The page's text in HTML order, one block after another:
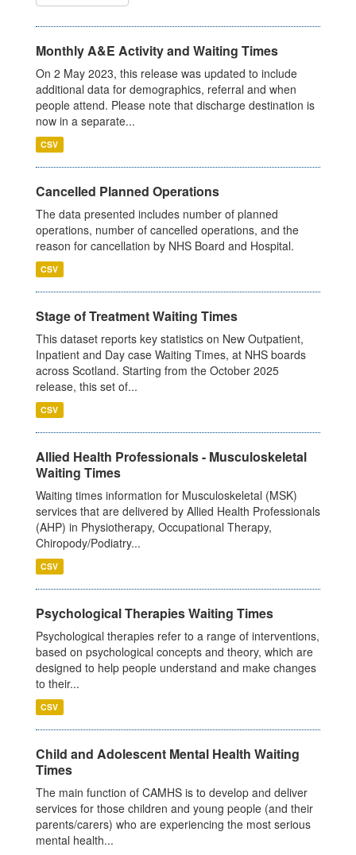
Monthly A&E Activity and Waiting Times
On 2 May 2023, this release was updated to include
additional data for demographics, referral and when
people attend. Please note that discharge destination is
now in a separate...
CSV
Cancelled Planned Operations
The data presented includes number of planned
operations, number of cancelled operations, and the
reason for cancellation by NHS Board and Hospital.
CSV
Stage of Treatment Waiting Times
This dataset reports key statistics on New Outpatient,
Inpatient and Day case Waiting Times, at NHS boards
across Scotland. Starting from the October 2025
release, this set of...
CSV
Allied Health Professionals - Musculoskeletal
Waiting Times
Waiting times information for Musculoskeletal (MSK)
services that are delivered by Allied Health Professionals
(AHP) in Physiotherapy, Occupational Therapy,
Chiropody/Podiatry...
CSV
Psychological Therapies Waiting Times
Psychological therapies refer to a range of interventions,
based on psychological concepts and theory, which are
designed to help people understand and make changes
to their...
CSV
Child and Adolescent Mental Health Waiting
Times
The main function of CAMHS is to develop and deliver
services for those children and young people (and their
parents/carers) who are experiencing the most serious
mental health...